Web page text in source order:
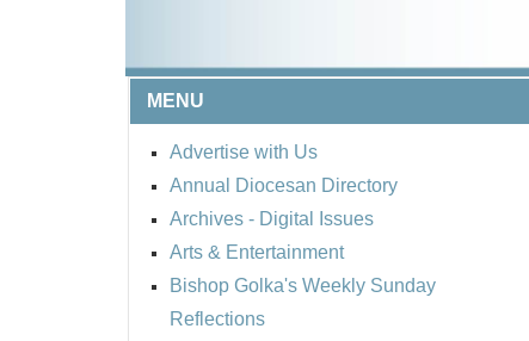
MENU
Advertise with Us
Annual Diocesan Directory
Archives - Digital Issues
Arts & Entertainment
Bishop Golka's Weekly Sunday
Reflections